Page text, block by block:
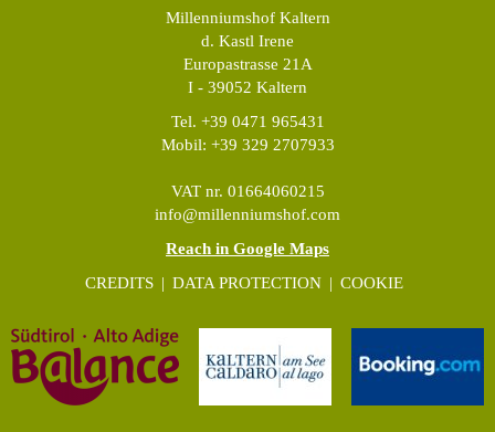
Millenniumshof Kaltern
d. Kastl Irene
Europastrasse 21A
I - 39052 Kaltern
Tel. +39 0471 965431
Mobil: +39 329 2707933
VAT nr. 01664060215
info@millenniumshof.com
Reach in Google Maps
CREDITS | DATA PROTECTION | COOKIE